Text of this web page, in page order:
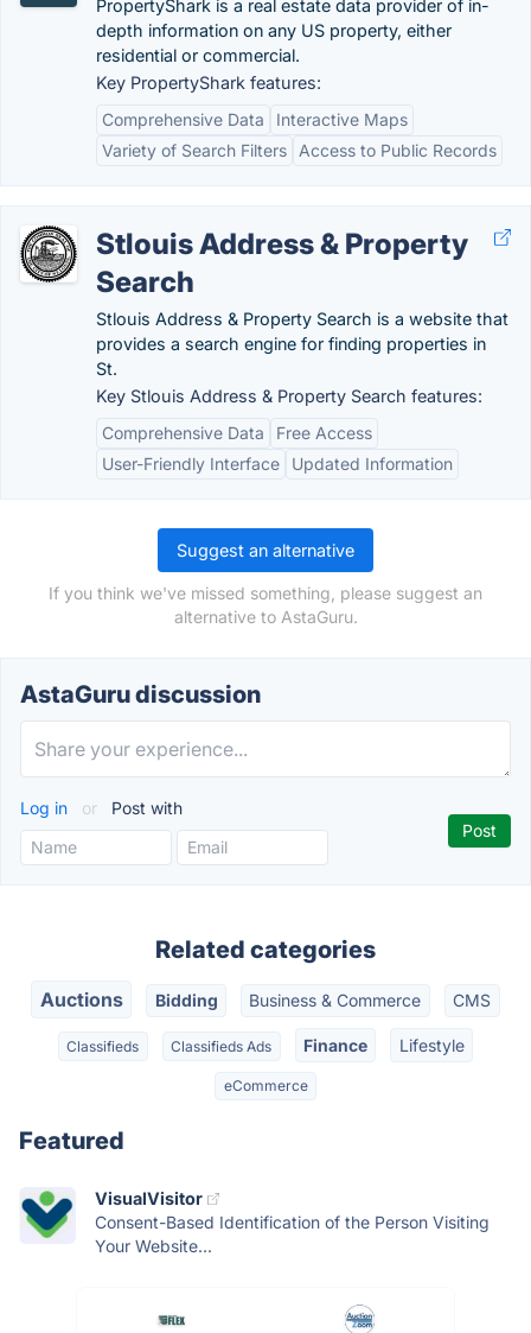
PropertyShark is a real estate data provider of in-
depth information on any US property, either
residential or commercial.
Key PropertyShark features:
Comprehensive Data
Interactive Maps
Variety of Search Filters
Access to Public Records
Stlouis Address & Property
Search
Stlouis Address & Property Search is a website that
provides a search engine for finding properties in
St.
Key Stlouis Address & Property Search features:
Comprehensive Data
Free Access
User-Friendly Interface
Updated Information
Suggest an alternative
If you think we've missed something, please suggest an
alternative to AstaGuru.
AstaGuru discussion
Log in or Post with
Related categories
Auctions Bidding Business & Commerce CMS
Classifieds Classifieds Ads Finance Lifestyle
eCommerce
Featured
VisualVisitor
Consent-Based Identification of the Person Visiting
Your Website...